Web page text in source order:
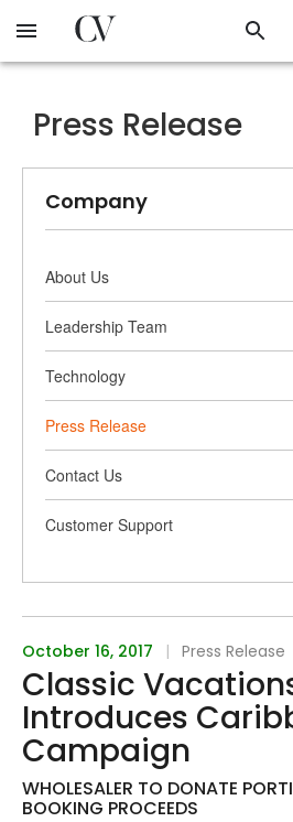
Press Release
Company
About Us
Leadership Team
Technology
Press Release
Contact Us
Customer Support
October 16, 2017 | Press Release
Classic
Introduces
Campaign
WHOLESALER TO DONATE
BOOKING PROCEEDS